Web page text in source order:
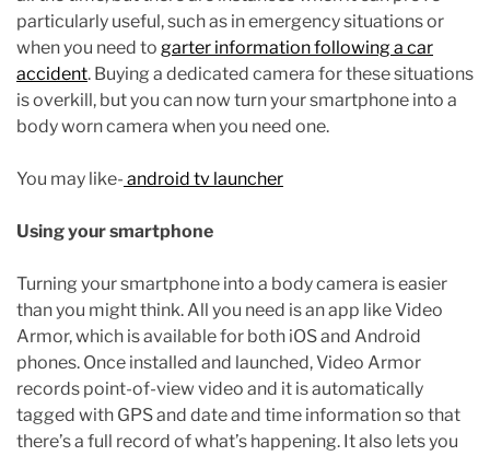
particularly useful, such as in emergency situations or
when you need to garter information following a car
accident. Buying a dedicated camera for these situations
is overkill, but you can now turn your smartphone into a
body worn camera when you need one.
You may like- android tv launcher
Using your smartphone
Turning your smartphone into a body camera is easier
than you might think. All you need is an app like Video
Armor, which is available for both iOS and Android
phones. Once installed and launched, Video Armor
records point-of-view video and it is automatically
tagged with GPS and date and time information so that
there’s a full record of what’s happening. It also lets you